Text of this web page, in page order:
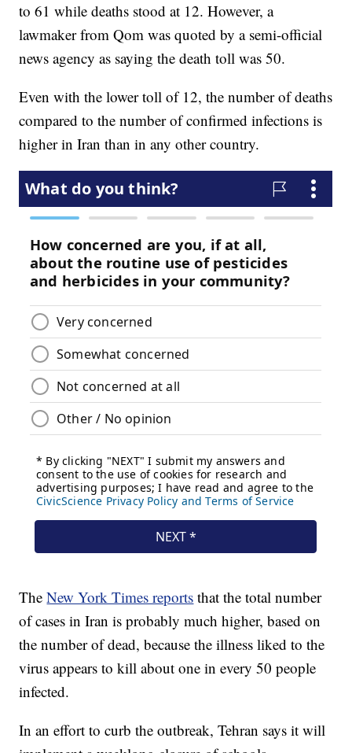
to 61 while deaths stood at 12. However, a
lawmaker from Qom was quoted by a semi-official
news agency as saying the death toll was 50.
Even with the lower toll of 12, the number of deaths
compared to the number of confirmed infections is
higher in Iran than in any other country.
TheNew York Times reports that the total number
of cases in Iran is probably much higher, based on
the number of dead, because the illness liked to the
virus appears to kill about one in every 50 people
infected.
In an effort to curb the outbreak, Tehran says it will